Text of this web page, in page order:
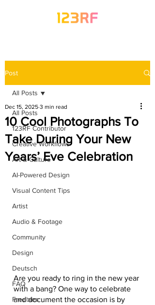
Post
All Posts
123RF Contributor
Creative Workflows
Art & Culture
AI-Powered Design
Visual Content Tips
Artist
Audio & Footage
Community
Design
Deutsch
FAQ
Freebies
All Posts
10 Cool Photographs To
Take During Your New
Years’ Eve Celebration
Dec 15, 2025 3 min read
Are you ready to ring in the new year
with a bang? One way to celebrate
and document the occasion is by